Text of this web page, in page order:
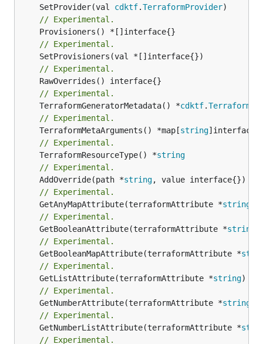
	SetProvider(val
cdktf.TerraformProvider
// Experimental.
// Experimental.
// Experimental.
// Experimental.
	TerraformGeneratorMetadata() *
cdktf.
// Experimental.
	TerraformMetaArguments() *map[
string
// Experimental.
	TerraformResourceType() *
string
// Experimental.
	AddOverride(path *
string
// Experimental.
	GetAnyMapAttribute(terraformAttribute *
string
// Experimental.
	GetBooleanAttribute(terraformAttribute *
string
// Experimental.
	GetBooleanMapAttribute(terraformAttribute *
// Experimental.
	GetListAttribute(terraformAttribute *
string)
// Experimental.
	GetNumberAttribute(terraformAttribute *
string
// Experimental.
	GetNumberListAttribute(terraformAttribute *
// Experimental.